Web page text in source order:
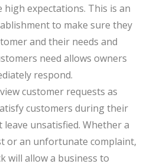
high expectations. This is an
to make sure they
and their needs and
need allows owners
respond.
customer requests as
customers during their
unsatisfied. Whether a
or an unfortunate complaint,
will allow a business to